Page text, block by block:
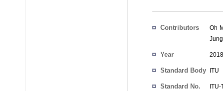
Contributors
Oh
Year 2018
Standard Body ITU
Standard No.